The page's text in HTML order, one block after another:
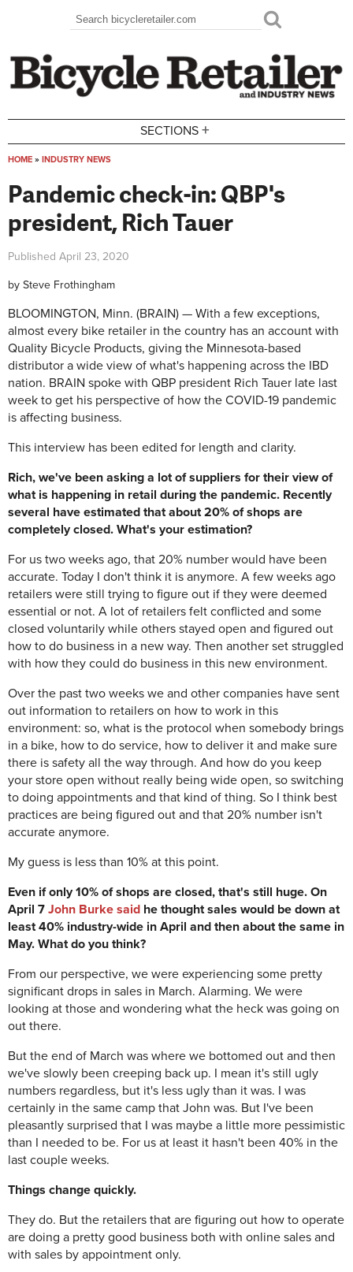
Search form
Search
SECTIONS +
HOME » INDUSTRY NEWS
Pandemic check-in: QBP's
president, Rich Tauer
Published April 23, 2020
by Steve Frothingham
BLOOMINGTON, Minn. (BRAIN) — With a few exceptions,
almost every bike retailer in the country has an account with
Quality Bicycle Products, giving the Minnesota-based
distributor a wide view of what's happening across the IBD
nation. BRAIN spoke with QBP president Rich Tauer late last
week to get his perspective of how the COVID-19 pandemic
is affecting business.
This interview has been edited for length and clarity.
Rich, we've been asking a lot of suppliers for their view of
what is happening in retail during the pandemic. Recently
several have estimated that about 20% of shops are
completely closed. What's your estimation?
For us two weeks ago, that 20% number would have been
accurate. Today I don't think it is anymore. A few weeks ago
retailers were still trying to figure out if they were deemed
essential or not. A lot of retailers felt conflicted and some
closed voluntarily while others stayed open and figured out
how to do business in a new way. Then another set struggled
with how they could do business in this new environment.
Over the past two weeks we and other companies have sent
out information to retailers on how to work in this
environment: so, what is the protocol when somebody brings
in a bike, how to do service, how to deliver it and make sure
there is safety all the way through. And how do you keep
your store open without really being wide open, so switching
to doing appointments and that kind of thing. So I think best
practices are being figured out and that 20% number isn't
accurate anymore.
My guess is less than 10% at this point.
Even if only 10% of shops are closed, that's still huge. On
April 7 John Burke said he thought sales would be down at
least 40% industry-wide in April and then about the same in
May. What do you think?
From our perspective, we were experiencing some pretty
significant drops in sales in March. Alarming. We were
looking at those and wondering what the heck was going on
out there.
But the end of March was where we bottomed out and then
we've slowly been creeping back up. I mean it's still ugly
numbers regardless, but it's less ugly than it was. I was
certainly in the same camp that John was. But I've been
pleasantly surprised that I was maybe a little more pessimistic
than I needed to be. For us at least it hasn't been 40% in the
last couple weeks.
Things change quickly.
They do. But the retailers that are figuring out how to operate
are doing a pretty good business both with online sales and
with sales by appointment only.